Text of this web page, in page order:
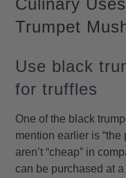
Trumpet
Use black
for truffles
One of the black
mention earlier is “the
aren’t “cheap” in
can be purchased at